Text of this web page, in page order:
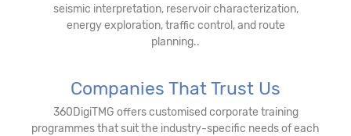
seismic interpretation, reservoir characterization,
energy exploration, traffic control, and route
planning..
Companies That Trust Us
360DigiTMG offers customised corporate training
programmes that suit the industry-specific needs of each